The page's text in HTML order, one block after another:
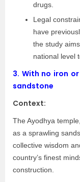
drugs.
Legal
have
the study
national level
3. With no iron
sandstone
Context:
The Ayodhya
as a sprawling
collective wisdom
country’s finest
construction.